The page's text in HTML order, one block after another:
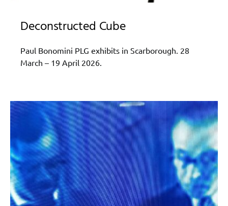
Deconstructed Cube
Paul Bonomini PLG exhibits in Scarborough. 28
March – 19 April 2026.